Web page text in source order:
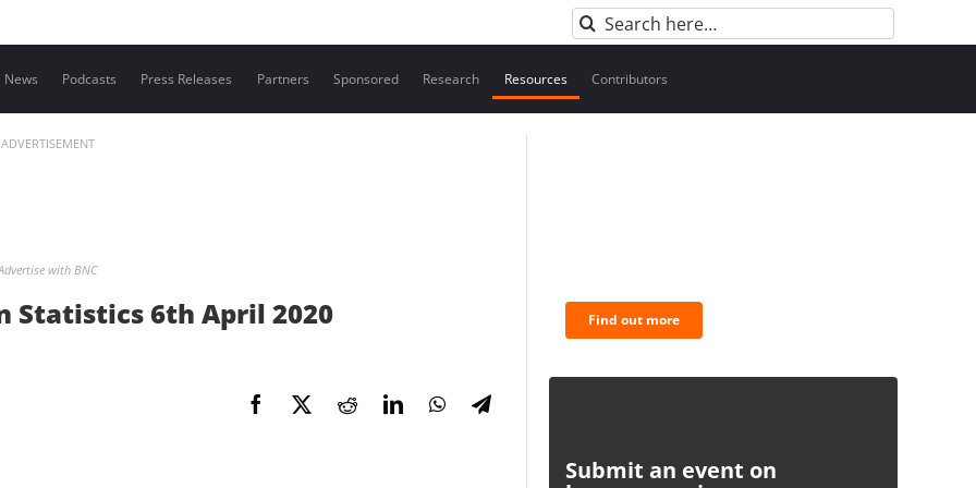
Search
for:
News Podcasts Press Releases Partners Sponsored Research Resources Contributors
ADVERTISEMENT
with BNC
Statistics 6th April 2020 Find out more
Submit an event on